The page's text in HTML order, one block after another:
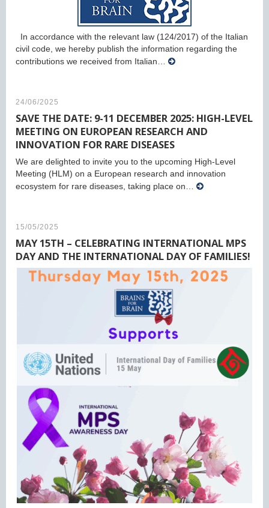
In accordance with the relevant law (124/2017) of the Italian
civil code, we hereby publish the information regarding the
contributions we received from Italian…
24/06/2025
SAVE THE DATE: 9-11 DECEMBER 2025: HIGH-LEVEL
MEETING ON EUROPEAN RESEARCH AND
INNOVATION FOR RARE DISEASES
We are delighted to invite you to the upcoming High-Level
Meeting (HLM) on a European research and innovation
ecosystem for rare diseases, taking place on…
15/05/2025
MAY 15TH – CELEBRATING INTERNATIONAL MPS
DAY AND THE INTERNATIONAL DAY OF FAMILIES!